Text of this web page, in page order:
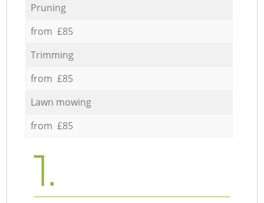
Pruning
from £85
Trimming
from £85
Lawn mowing
from £85
1.